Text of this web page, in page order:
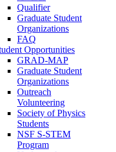
Qualifier
Graduate Student
Organizations
FAQ
Opportunities
GRAD-MAP
Graduate Student
Organizations
Outreach
Volunteering
Society of Physics
Students
NSF S-STEM
Program